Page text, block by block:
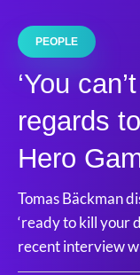
PEOPLE
‘You
regards
Hero
Tomas Bäckman
‘ready to kill your
recent interview